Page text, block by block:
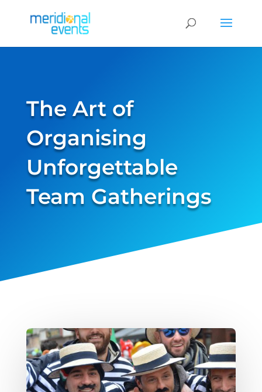
The Art of
Organising
Unforgettable
Team Gatherings